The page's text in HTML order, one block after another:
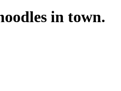
in town.